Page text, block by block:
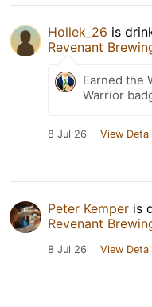
Hollek_26 is
Revenant
Earned the
Warrior
8 Jul 26 View
Peter Kemper is
Revenant
8 Jul 26 View